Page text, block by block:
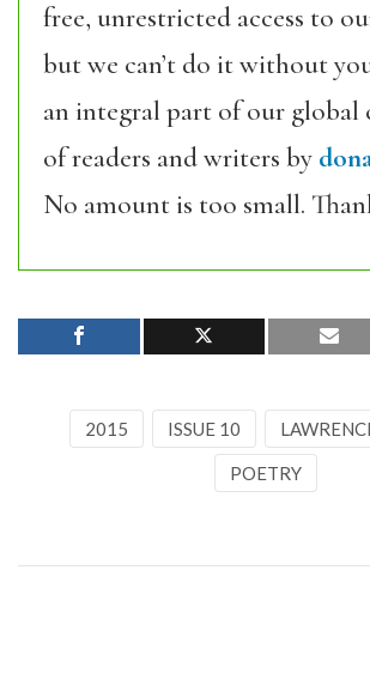
free, unrestricted access to
but we can’t do it without
an integral part of our
of readers and writers by
No amount is too small.
2015 ISSUE 10
POETRY